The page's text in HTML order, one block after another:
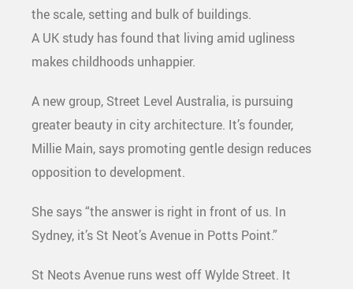
the scale, setting and bulk of buildings.
A UK study has found that living amid ugliness
makes childhoods unhappier.
A new group, Street Level Australia, is pursuing
greater beauty in city architecture. It’s founder,
Millie Main, says promoting gentle design reduces
opposition to development.
She says “the answer is right in front of us. In
Sydney, it’s St Neot’s Avenue in Potts Point.”
St Neots Avenue runs west off Wylde Street. It